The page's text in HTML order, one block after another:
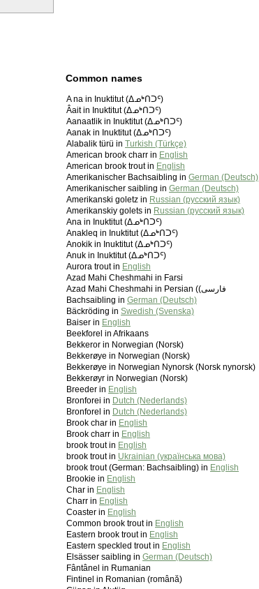
Common names
A na in Inuktitut (ᐃᓄᒃᑎᑐᑦ)
Âait in Inuktitut (ᐃᓄᒃᑎᑐᑦ)
Aanaatlik in Inuktitut (ᐃᓄᒃᑎᑐᑦ)
Aanak in Inuktitut (ᐃᓄᒃᑎᑐᑦ)
Alabalik türü in Turkish (Türkçe)
American brook charr in English
American brook trout in English
Amerikanischer Bachsaibling in German (Deutsch)
Amerikanischer saibling in German (Deutsch)
Amerikanski goletz in Russian (русский язык)
Amerikanskiy golets in Russian (русский язык)
Ana in Inuktitut (ᐃᓄᒃᑎᑐᑦ)
Anakleq in Inuktitut (ᐃᓄᒃᑎᑐᑦ)
Anokik in Inuktitut (ᐃᓄᒃᑎᑐᑦ)
Anuk in Inuktitut (ᐃᓄᒃᑎᑐᑦ)
Aurora trout in English
Azad Mahi Cheshmahi in Farsi
Azad Mahi Cheshmahi in Persian (‫فارسی)
Bachsaibling in German (Deutsch)
Bäckröding in Swedish (Svenska)
Baiser in English
Beekforel in Afrikaans
Bekkeror in Norwegian (Norsk)
Bekkerøye in Norwegian (Norsk)
Bekkerøye in Norwegian Nynorsk (Norsk nynorsk)
Bekkerøyr in Norwegian (Norsk)
Breeder in English
Bronforei in Dutch (Nederlands)
Bronforel in Dutch (Nederlands)
Brook char in English
Brook charr in English
brook trout in English
brook trout in Ukrainian (українська мова)
brook trout (German: Bachsaibling) in English
Brookie in English
Char in English
Charr in English
Coaster in English
Common brook trout in English
Eastern brook trout in English
Eastern speckled trout in English
Elsässer saibling in German (Deutsch)
Fântânel in Rumanian
Fintinel in Romanian (română)